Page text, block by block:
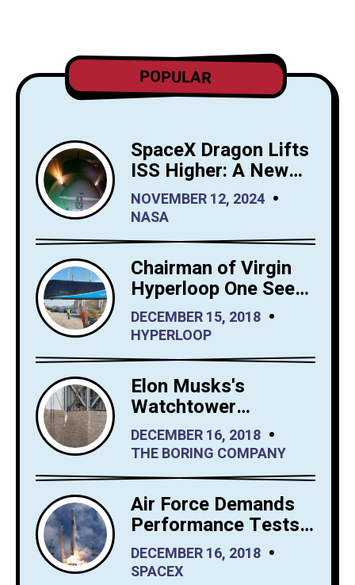
POPULAR
SpaceX Dragon Lifts
ISS Higher: A New
Era for Orbital
Maintenance
NOVEMBER 12, 2024
NASA
Chairman of Virgin
Hyperloop One Sees
Big Interest in
Hyperloop Saudi
DECEMBER 15, 2018
HYPERLOOP
Elon Musks's
Watchtower
Shrewdly Built by
The Boring Company
DECEMBER 16, 2018
THE BORING COMPANY
Air Force Demands
Performance Tests
from SpaceX Before
It Launches Reusable
DECEMBER 16, 2018
SPACEX